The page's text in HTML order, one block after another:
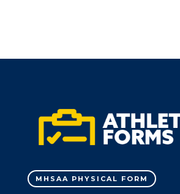
MHSAA PHYSICAL FORM